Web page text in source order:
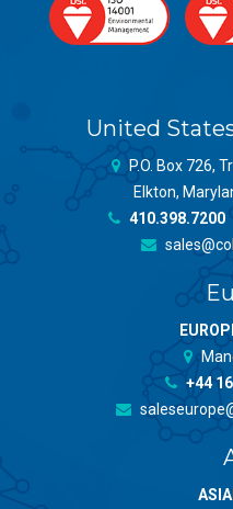
United
P.O. Box 726,
Elkton,
410.398.7200
+44